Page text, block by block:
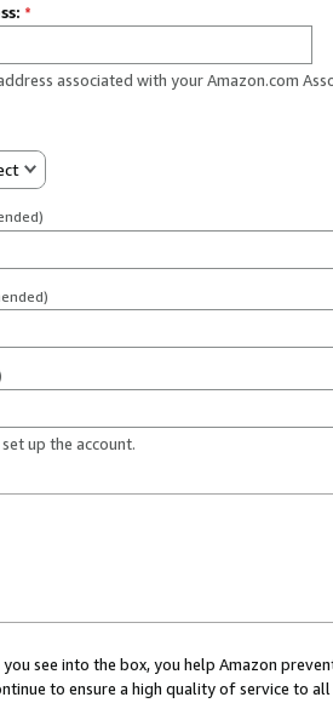
*
associated with your Amazon.com
up the account.
see into the box, you help Amazon
to ensure a high quality of service to